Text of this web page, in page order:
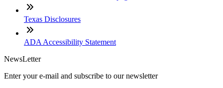
Texas Disclosures
ADA Accessibility Statement
NewsLetter
Enter your e-mail and subscribe to our newsletter